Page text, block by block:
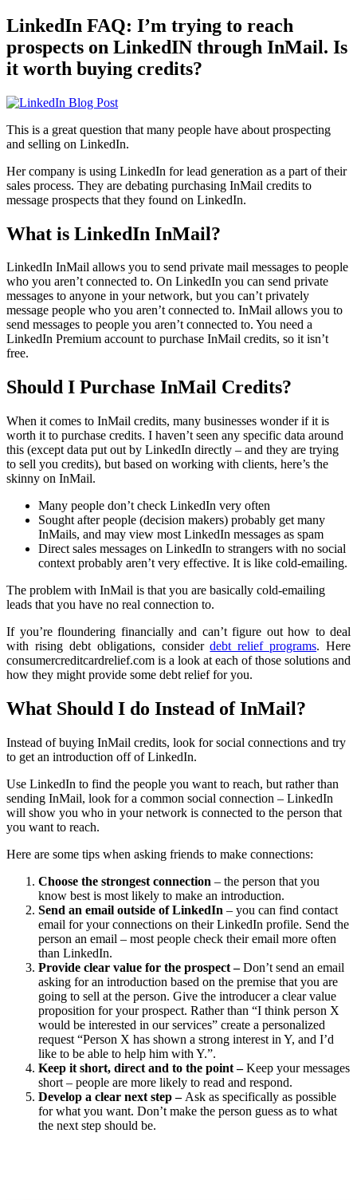
LinkedIn FAQ: I’m trying to reach
prospects on LinkedIN through InMail. Is
it worth buying credits?
This is a great question that many people have about prospecting
and selling on LinkedIn.
Her company is using LinkedIn for lead generation as a part of their
sales process. They are debating purchasing InMail credits to
message prospects that they found on LinkedIn.
What is LinkedIn InMail?
LinkedIn InMail allows you to send private mail messages to people
who you aren’t connected to. On LinkedIn you can send private
messages to anyone in your network, but you can’t privately
message people who you aren’t connected to. InMail allows you to
send messages to people you aren’t connected to. You need a
LinkedIn Premium account to purchase InMail credits, so it isn’t
free.
Should I Purchase InMail Credits?
When it comes to InMail credits, many businesses wonder if it is
worth it to purchase credits. I haven’t seen any specific data around
this (except data put out by LinkedIn directly – and they are trying
to sell you credits), but based on working with clients, here’s the
skinny on InMail.
Many people don’t check LinkedIn very often
Sought after people (decision makers) probably get many
InMails, and may view most LinkedIn messages as spam
Direct sales messages on LinkedIn to strangers with no social
context probably aren’t very effective. It is like cold-emailing.
The problem with InMail is that you are basically cold-emailing
leads that you have no real connection to.
If you’re floundering financially and can’t figure out how to deal
with rising debt obligations, considerdebt relief programs. Here
consumercreditcardrelief.com is a look at each of those solutions and
how they might provide some debt relief for you.
What Should I do Instead of InMail?
Instead of buying InMail credits, look for social connections and try
to get an introduction off of LinkedIn.
Use LinkedIn to find the people you want to reach, but rather than
sending InMail, look for a common social connection – LinkedIn
will show you who in your network is connected to the person that
you want to reach.
Here are some tips when asking friends to make connections:
Choose the strongest connection – the person that you
know best is most likely to make an introduction.
Send an email outside of LinkedIn – you can find contact
email for your connections on their LinkedIn profile. Send the
person an email – most people check their email more often
than LinkedIn.
Provide clear value for the prospect –Don’t send an email
asking for an introduction based on the premise that you are
going to sell at the person. Give the introducer a clear value
proposition for your prospect. Rather than “I think person X
would be interested in our services” create a personalized
request “Person X has shown a strong interest in Y, and I’d
like to be able to help him with Y.”.
Keep it short, direct and to the point –Keep your messages
short – people are more likely to read and respond.
Develop a clear next step – Ask as specifically as possible
for what you want. Don’t make the person guess as to what
the next step should be.